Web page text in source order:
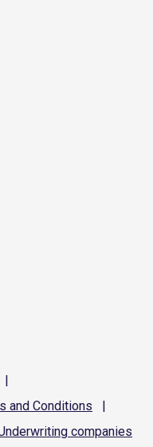
|
and Conditions
|
companies